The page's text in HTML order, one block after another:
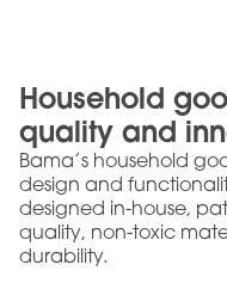
Household
quality and
Bama’s household
design and
designed in-house,
quality, non-toxic
durability.